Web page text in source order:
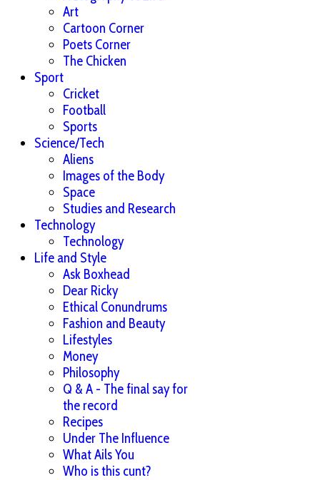
Art
Cartoon Corner
Poets Corner
The Chicken
Sport
Cricket
Football
Sports
Science/Tech
Aliens
Images of the Body
Space
Studies and Research
Technology
Technology
Life and Style
Ask Boxhead
Dear Ricky
Ethical Conundrums
Fashion and Beauty
Lifestyles
Money
Philosophy
Q & A - The final say for
the record
Recipes
Under The Influence
What Ails You
Who is this cunt?